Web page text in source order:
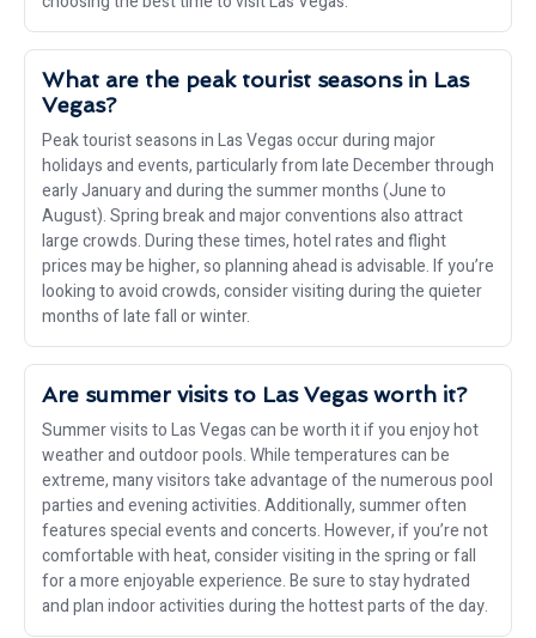
What are the peak tourist seasons in Las
Vegas?
Peak tourist seasons in Las Vegas occur during major
holidays and events, particularly from late December through
early January and during the summer months (June to
August). Spring break and major conventions also attract
large crowds. During these times, hotel rates and flight
prices may be higher, so planning ahead is advisable. If you’re
looking to avoid crowds, consider visiting during the quieter
months of late fall or winter.
Are summer visits to Las Vegas worth it?
Summer visits to Las Vegas can be worth it if you enjoy hot
weather and outdoor pools. While temperatures can be
extreme, many visitors take advantage of the numerous pool
parties and evening activities. Additionally, summer often
features special events and concerts. However, if you’re not
comfortable with heat, consider visiting in the spring or fall
for a more enjoyable experience. Be sure to stay hydrated
and plan indoor activities during the hottest parts of the day.